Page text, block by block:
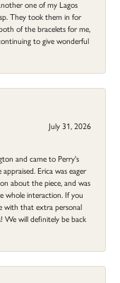
one of my Lagos
They took them in for
of the bracelets for me,
to give wonderful
July 31, 2026
and came to Perry's
Erica was eager
about the piece, and was
whole interaction. If you
with that extra personal
We will definitely be back